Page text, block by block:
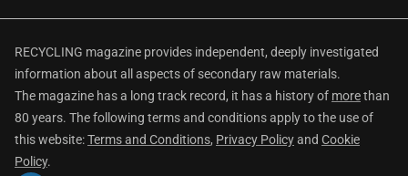
RECYCLING magazine provides independent, deeply investigated
information about all aspects of secondary raw materials.
The magazine has a long track record, it has a history of morethan
80 years. The following terms and conditions apply to the use of
this website:Terms and Conditions, Privacy Policyand Cookie
Policy.